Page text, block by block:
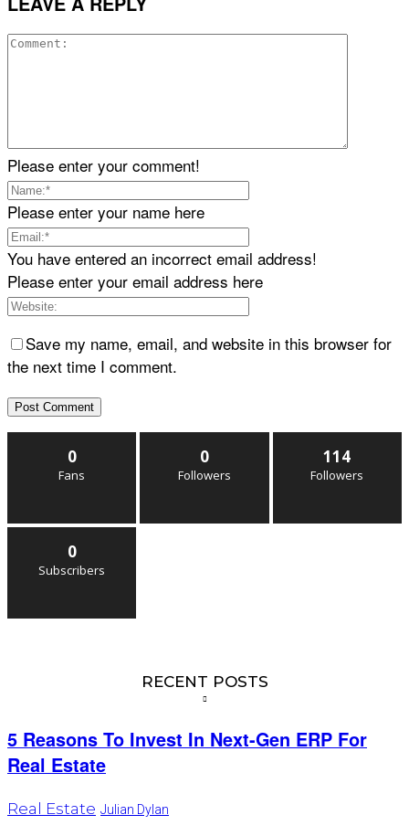
Please enter your comment!
Please enter your name here
You have entered an incorrect email address!
Please enter your email address here
Save my name, email, and website in this browser for
the next time I comment.
0
Fans
0
Followers
114
Followers
0
Subscribers
RECENT POSTS
5 Reasons To Invest In Next-Gen ERP For
Real Estate
Real Estate Julian Dylan